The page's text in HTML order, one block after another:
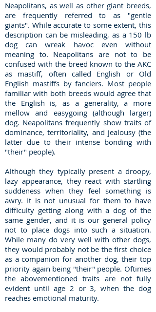
Neapolitans, as well as other giant breeds,
are frequently referred to as "gentle
giants". While accurate to some extent, this
description can be misleading, as a 150 lb
dog can wreak havoc even without
meaning to. Neapolitans are not to be
confused with the breed known to the AKC
as mastiff, often called English or Old
English mastiffs by fanciers. Most people
familiar with both breeds would agree that
the English is, as a generality, a more
mellow and easygoing (although larger)
dog. Neapolitans frequently show traits of
dominance, territoriality, and jealousy (the
latter due to their intense bonding with
"their" people).
Although they typically present a droopy,
lazy appearance, they react with startling
suddeness when they feel something is
awry. It is not unusual for them to have
difficulty getting along with a dog of the
same gender, and it is our general policy
not to place dogs into such a situation.
While many do very well with other dogs,
they would probably not be the first choice
as a companion for another dog, their top
priority again being "their" people. Oftimes
the abovementioned traits are not fully
evident until age 2 or 3, when the dog
reaches emotional maturity.